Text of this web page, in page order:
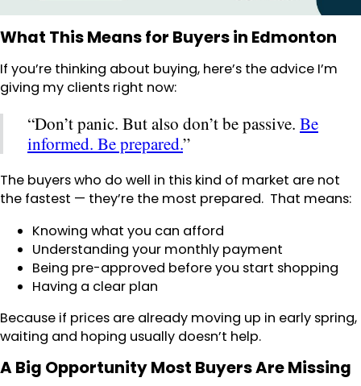
What This Means for Buyers in Edmonton
If you’re thinking about buying, here’s the advice I’m
giving my clients right now:
“Don’t panic. But also don’t be passive. Be
informed. Be prepared.”
The buyers who do well in this kind of market are not
the fastest — they’re the most prepared. That means:
Knowing what you can afford
Understanding your monthly payment
Being pre-approved before you start shopping
Having a clear plan
Because if prices are already moving up in early spring,
waiting and hoping usually doesn’t help.
A Big Opportunity Most Buyers Are Missing